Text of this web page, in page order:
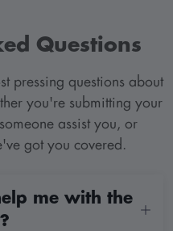
Questions
pressing questions about
you're submitting your
assist you, or
got you covered.
me with the